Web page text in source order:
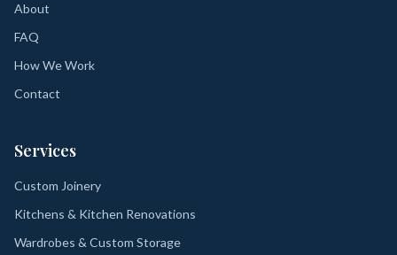
About
FAQ
How We Work
Contact
Services
Custom Joinery
Kitchens & Kitchen Renovations
Wardrobes & Custom Storage